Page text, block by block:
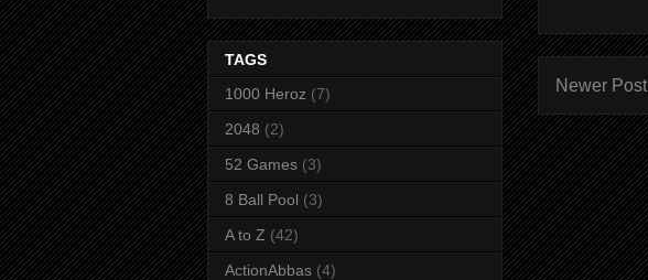
Newer Post
TAGS
1000 Heroz (7)
2048 (2)
52 Games (3)
8 Ball Pool (3)
A to Z (42)
ActionAbbas (4)